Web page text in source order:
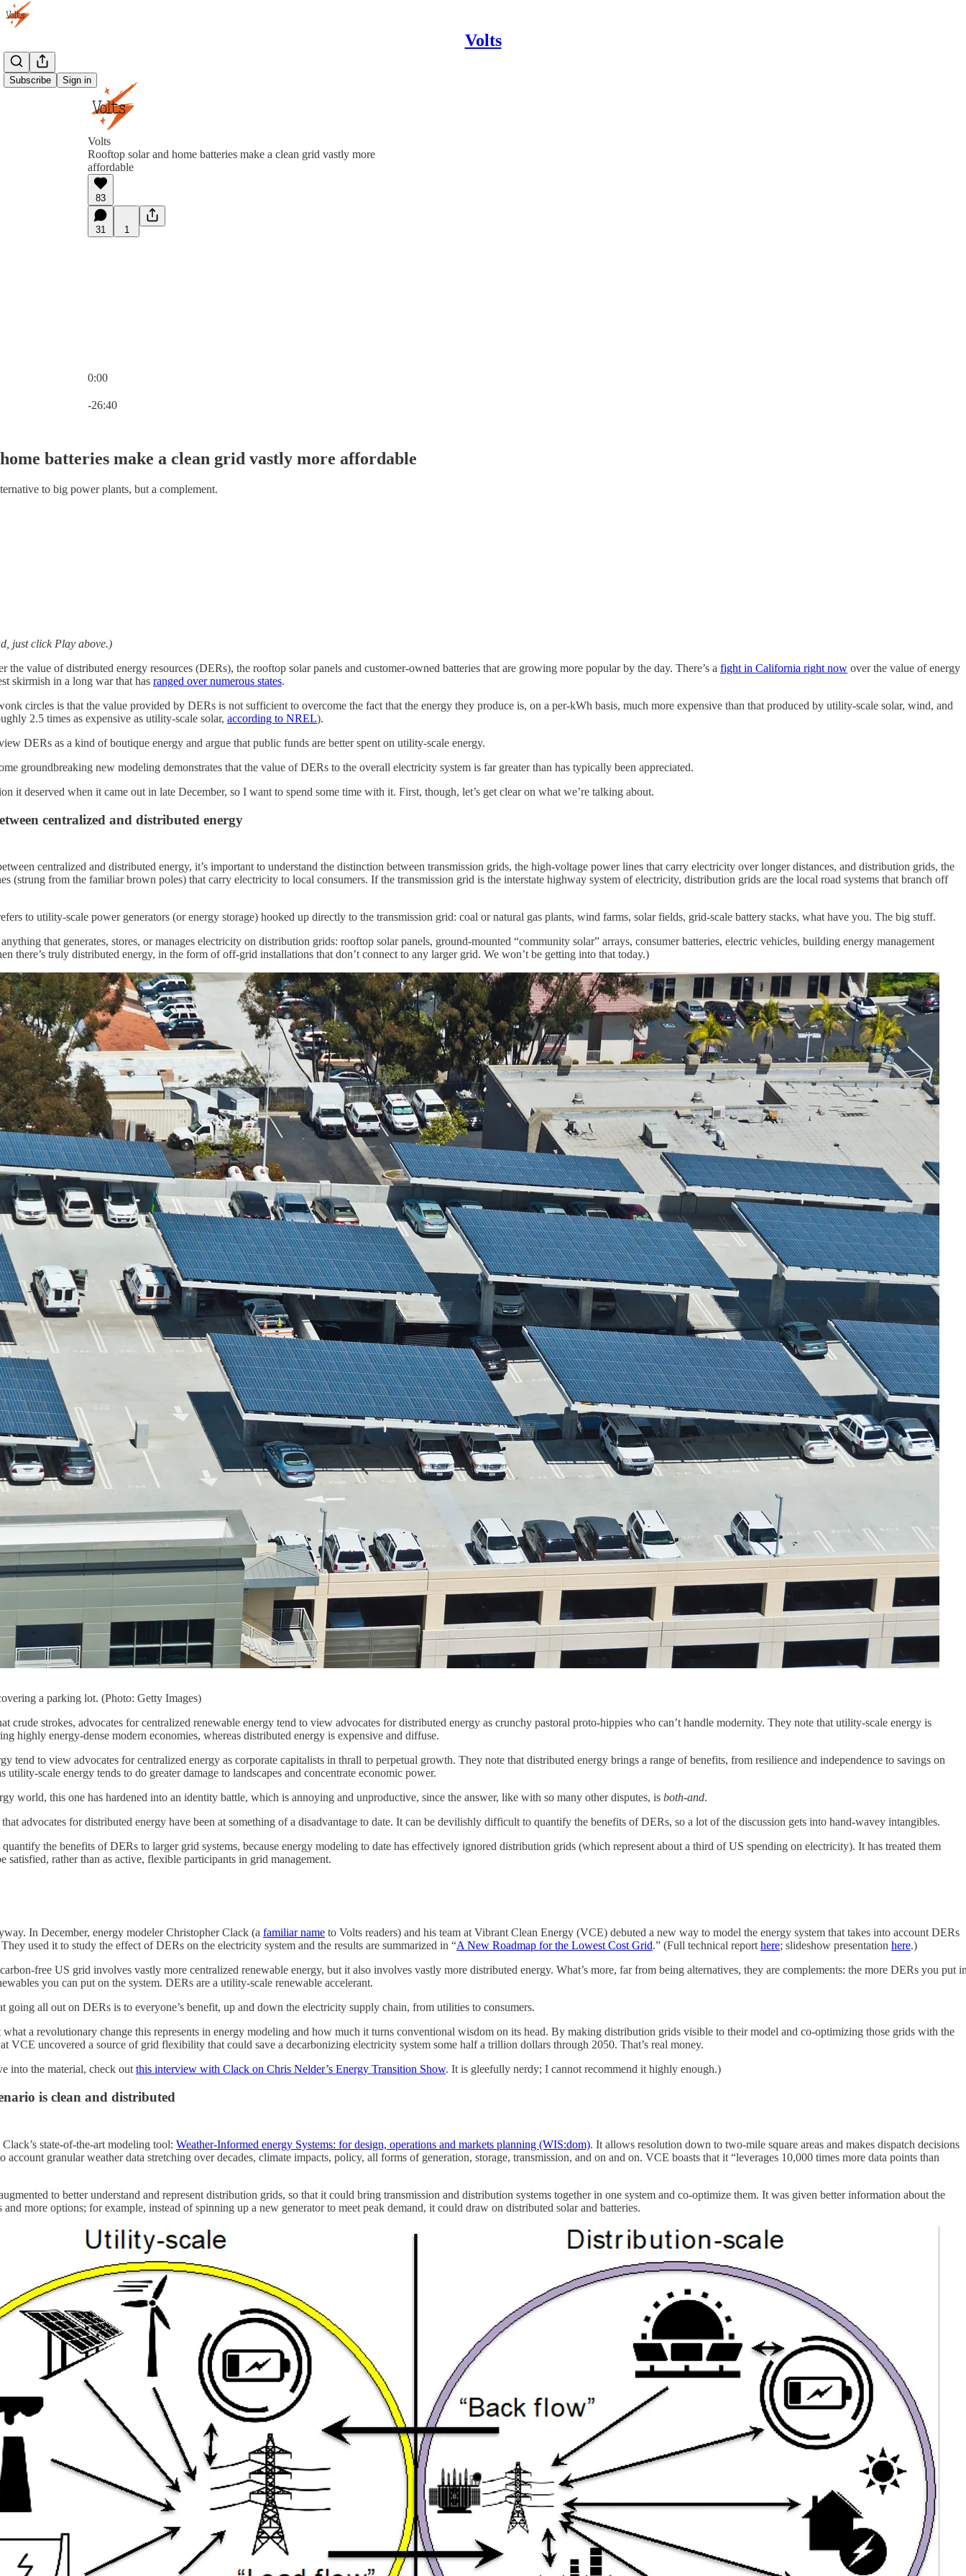
Volts
Subscribe Sign in
Volts
Rooftop solar and home batteries make a clean grid vastly more
affordable
83
31 1
0:00
-26:40
batteries make a clean grid vastly more affordable
to big power plants, but a complement.
just click Play above.)
the value of distributed energy resources (DERs), the rooftop solar panels and customer-owned batteries that are growing more popular by the day. There’s a fight in California right now over the value of energy
skirmish in a long war that has ranged over numerous states.
circles is that the value provided by DERs is not sufficient to overcome the fact that the energy they produce is, on a per-kWh basis, much more expensive than that produced by utility-scale solar, wind, and
2.5 times as expensive as utility-scale solar, according to NREL).
DERs as a kind of boutique energy and argue that public funds are better spent on utility-scale energy.
groundbreaking new modeling demonstrates that the value of DERs to the overall electricity system is far greater than has typically been appreciated.
it deserved when it came out in late December, so I want to spend some time with it. First, though, let’s get clear on what we’re talking about.
centralized and distributed energy
centralized and distributed energy, it’s important to understand the distinction between transmission grids, the high-voltage power lines that carry electricity over longer distances, and distribution grids, the
(strung from the familiar brown poles) that carry electricity to local consumers. If the transmission grid is the interstate highway system of electricity, distribution grids are the local road systems that branch off
to utility-scale power generators (or energy storage) hooked up directly to the transmission grid: coal or natural gas plants, wind farms, solar fields, grid-scale battery stacks, what have you. The big stuff.
that generates, stores, or manages electricity on distribution grids: rooftop solar panels, ground-mounted “community solar” arrays, consumer batteries, electric vehicles, building energy management
there’s truly distributed energy, in the form of off-grid installations that don’t connect to any larger grid. We won’t be getting into that today.)
a parking lot. (Photo: Getty Images)
crude strokes, advocates for centralized renewable energy tend to view advocates for distributed energy as crunchy pastoral proto-hippies who can’t handle modernity. They note that utility-scale energy is
highly energy-dense modern economies, whereas distributed energy is expensive and diffuse.
tend to view advocates for centralized energy as corporate capitalists in thrall to perpetual growth. They note that distributed energy brings a range of benefits, from resilience and independence to savings on
utility-scale energy tends to do greater damage to landscapes and concentrate economic power.
world, this one has hardened into an identity battle, which is annoying and unproductive, since the answer, like with so many other disputes, is both-and.
advocates for distributed energy have been at something of a disadvantage to date. It can be devilishly difficult to quantify the benefits of DERs, so a lot of the discussion gets into hand-wavey intangibles.
the benefits of DERs to larger grid systems, because energy modeling to date has effectively ignored distribution grids (which represent about a third of US spending on electricity). It has treated them
satisfied, rather than as active, flexible participants in grid management.
In December, energy modeler Christopher Clack (a familiar name to Volts readers) and his team at Vibrant Clean Energy (VCE) debuted a new way to model the energy system that takes into account DERs
used it to study the effect of DERs on the electricity system and the results are summarized in “A New Roadmap for the Lowest Cost Grid.” (Full technical report here; slideshow presentation here.)
free US grid involves vastly more centralized renewable energy, but it also involves vastly more distributed energy. What’s more, far from being alternatives, they are complements: the more DERs you put
you can put on the system. DERs are a utility-scale renewable accelerant.
going all out on DERs is to everyone’s benefit, up and down the electricity supply chain, from utilities to consumers.
a revolutionary change this represents in energy modeling and how much it turns conventional wisdom on its head. By making distribution grids visible to their model and co-optimizing those grids with the
VCE uncovered a source of grid flexibility that could save a decarbonizing electricity system some half a trillion dollars through 2050. That’s real money.
into the material, check out this interview with Clack on Chris Nelder’s Energy Transition Show. It is gleefully nerdy; I cannot recommend it highly enough.)
is clean and distributed
state-of-the-art modeling tool: Weather-Informed energy Systems: for design, operations and markets planning (WIS:dom). It allows resolution down to two-mile square areas and makes dispatch decisions
account granular weather data stretching over decades, climate impacts, policy, all forms of generation, storage, transmission, and on and on. VCE boasts that it “leverages 10,000 times more data points than
to better understand and represent distribution grids, so that it could bring transmission and distribution systems together in one system and co-optimize them. It was given better information about the
more options; for example, instead of spinning up a new generator to meet peak demand, it could draw on distributed solar and batteries.